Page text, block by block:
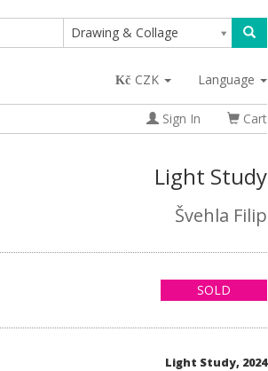
Drawing & Collage
CZK Language
Sign In Cart
Light Study
Švehla Filip
SOLD
Light Study, 2024